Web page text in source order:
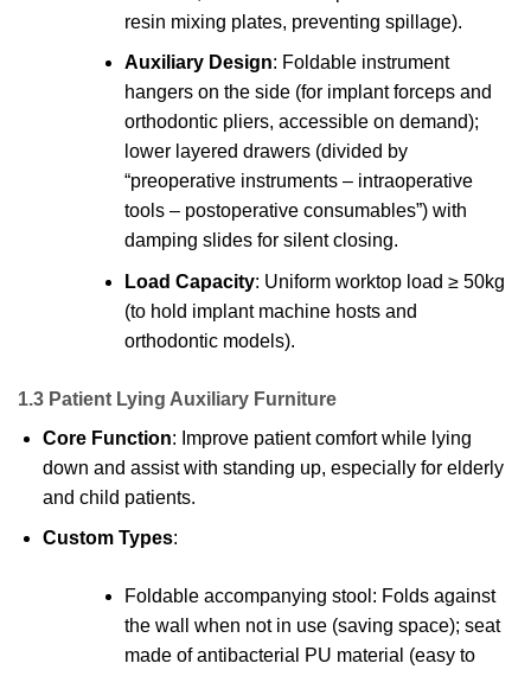
resin mixing plates, preventing spillage).
Auxiliary Design: Foldable instrument
hangers on the side (for implant forceps and
orthodontic pliers, accessible on demand);
lower layered drawers (divided by
“preoperative instruments – intraoperative
tools – postoperative consumables”) with
damping slides for silent closing.
Load Capacity: Uniform worktop load ≥ 50kg
(to hold implant machine hosts and
orthodontic models).
1.3 Patient Lying Auxiliary Furniture
Core Function: Improve patient comfort while lying
down and assist with standing up, especially for elderly
and child patients.
Custom Types:
Foldable accompanying stool: Folds against
the wall when not in use (saving space); seat
made of antibacterial PU material (easy to